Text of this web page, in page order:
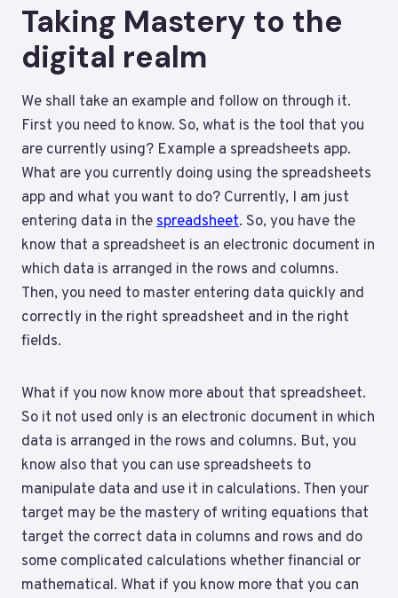
Taking Mastery to the
digital realm
We shall take an example and follow on through it.
First you need to know. So, what is the tool that you
are currently using? Example a spreadsheets app.
What are you currently doing using the spreadsheets
app and what you want to do? Currently, I am just
entering data in thespreadsheet. So, you have the
know that a spreadsheet is an electronic document in
which data is arranged in the rows and columns.
Then, you need to master entering data quickly and
correctly in the right spreadsheet and in the right
fields.
What if you now know more about that spreadsheet.
So it not used only is an electronic document in which
data is arranged in the rows and columns. But, you
know also that you can use spreadsheets to
manipulate data and use it in calculations. Then your
target may be the mastery of writing equations that
target the correct data in columns and rows and do
some complicated calculations whether financial or
mathematical. What if you know more that you can